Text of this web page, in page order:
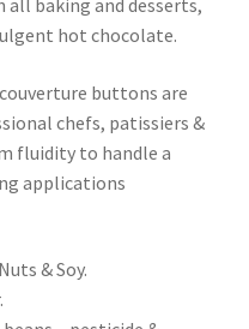
hot chocolate.
buttons are
chefs, patissiers &
fluidity to handle a
applications
& Soy.